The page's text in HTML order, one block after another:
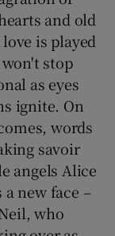
and old
is played
stop
as eyes
ignite. On
words
savoir
angels Alice
new face –
who